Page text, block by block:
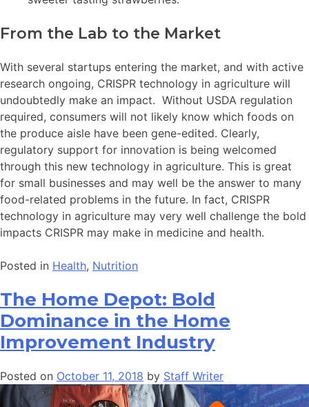
From the Lab to the Market
With several startups entering the market, and with active
research ongoing, CRISPR technology in agriculture will
undoubtedly make an impact. Without USDA regulation
required, consumers will not likely know which foods on
the produce aisle have been gene-edited. Clearly,
regulatory support for innovation is being welcomed
through this new technology in agriculture. This is great
for small businesses and may well be the answer to many
food-related problems in the future. In fact, CRISPR
technology in agriculture may very well challenge the bold
impacts CRISPR may make in medicine and health.
Posted in Health, Nutrition
The Home Depot: Bold
Dominance in the Home
Improvement Industry
Posted on October 11, 2018 by Staff Writer